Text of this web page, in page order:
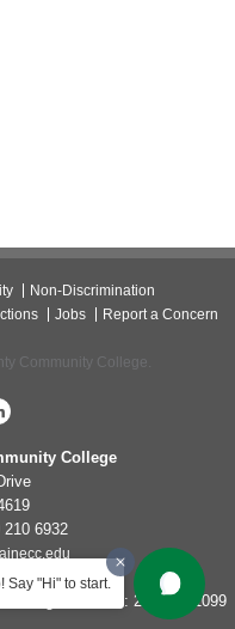
Say "Hi" to start.
Non-Discrimination
Jobs Report a Concern
Community College.
College
6932
Concerns: 207-454-1099